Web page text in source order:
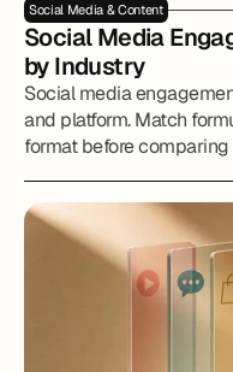
Social Media & Content
Social Media
by Industry
Social media
and platform. Match
format before